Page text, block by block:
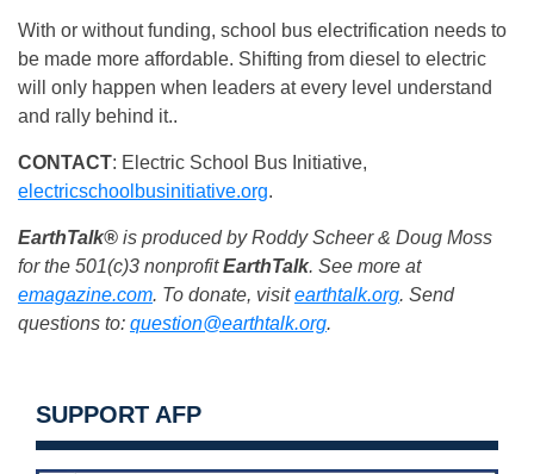
With or without funding, school bus electrification needs to
be made more affordable. Shifting from diesel to electric
will only happen when leaders at every level understand
and rally behind it..
CONTACT: Electric School Bus Initiative,
electricschoolbusinitiative.org.
EarthTalk® is produced by Roddy Scheer & Doug Moss
for the 501(c)3 nonprofitEarthTalk. See more at
emagazine.com. To donate, visitearthtalk.org. Send
questions to: question@earthtalk.org.
SUPPORT AFP